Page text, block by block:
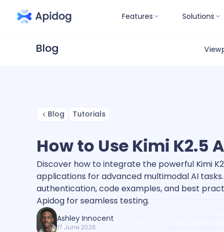
Features Solutions
Blog Tutorials
How to Use Kimi K2.5
Discover how to integrate the powerful Kimi
applications for advanced multimodal AI
authentication, code examples, and best
Apidog for seamless testing.
Ashley Innocent
17 June 2026